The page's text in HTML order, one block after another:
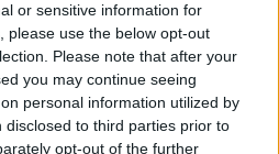
or sensitive information for
please use the below opt-out
Please note that after your
you may continue seeing
personal information utilized by
to third parties prior to
opt-out of the further
Követem